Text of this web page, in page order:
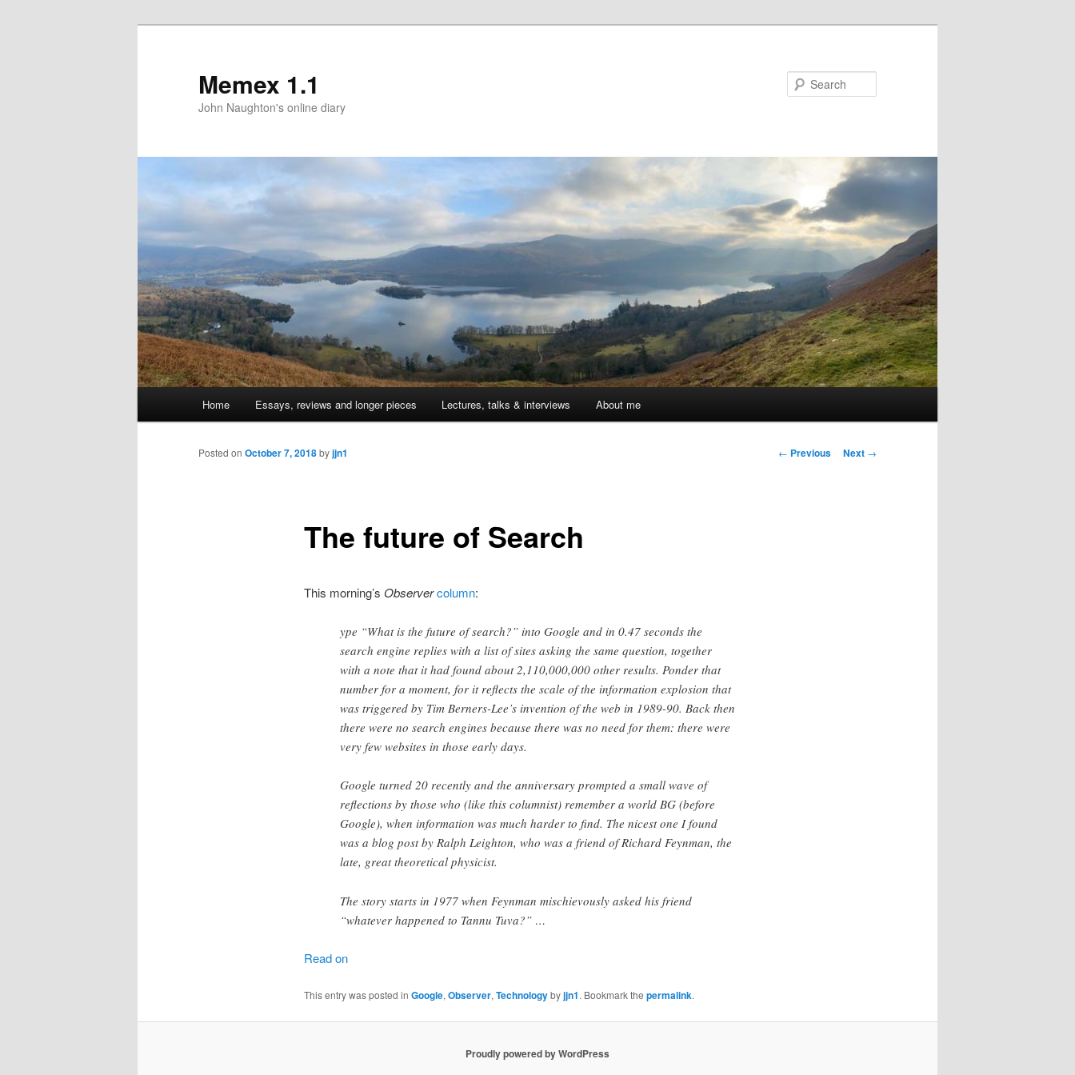
Memex 1.1
John Naughton's online diary
Skip
to
Home Essays, reviews and longer pieces Lectures, talks & interviews About me
Post
← Previous Next →
The future of Search
Posted on October 7, 2018byjjn1
This morning’s Observercolumn:
ype “What is the future of search?” into Google and in 0.47 seconds the
search engine replies with a list of sites asking the same question, together
with a note that it had found about 2,110,000,000 other results. Ponder that
number for a moment, for it reflects the scale of the information explosion that
was triggered by Tim Berners-Lee’s invention of the web in 1989-90. Back then
there were no search engines because there was no need for them: there were
very few websites in those early days.
Google turned 20 recently and the anniversary prompted a small wave of
reflections by those who (like this columnist) remember a world BG (before
Google), when information was much harder to find. The nicest one I found
was a blog post by Ralph Leighton, who was a friend of Richard Feynman, the
late, great theoretical physicist.
The story starts in 1977 when Feynman mischievously asked his friend
“whatever happened to Tannu Tuva?” …
Read on
This entry was posted in Google, Observer, Technologybyjjn1. Bookmark the permalink.
Proudly powered by WordPress